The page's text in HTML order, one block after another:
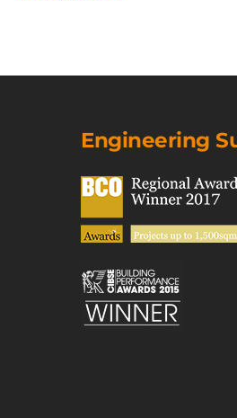
Engineering